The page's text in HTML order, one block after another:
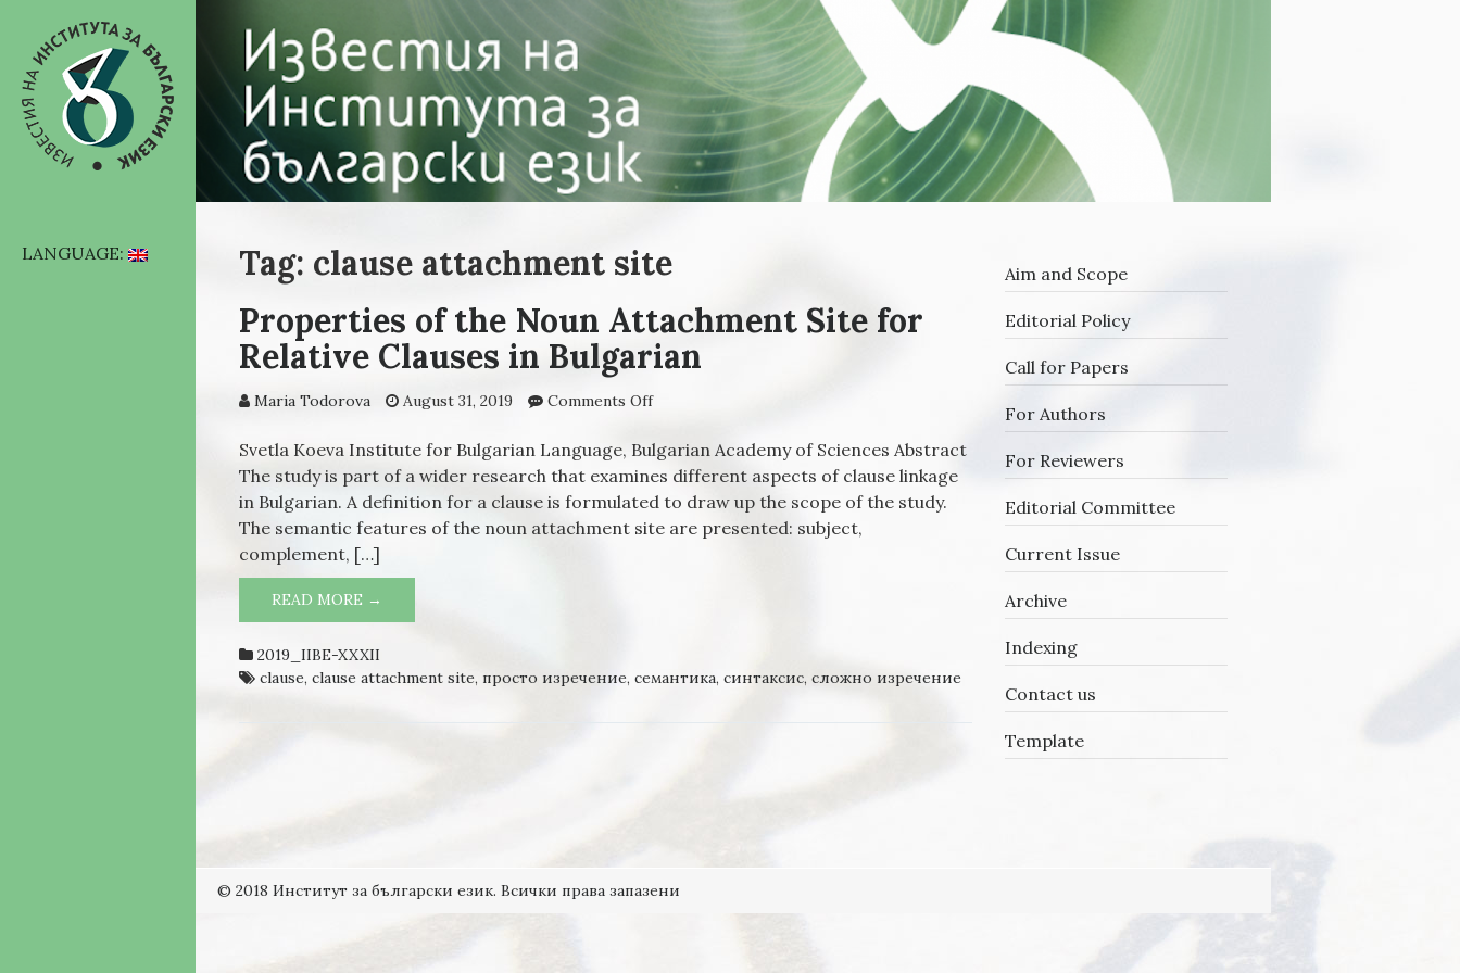
LANGUAGE:
Tag: clause attachment site
Properties of the Noun Attachment Site for
Relative Clauses in Bulgarian
Maria Todorova August 31, 2019 Comments Offon Properties of the Noun Attachment Site
Svetla Koeva Institute for Bulgarian Language, Bulgarian Academy of Sciences Abstract
Тhe study is part of a wider research that examines different aspects of clause linkage
in Bulgarian. A definition for a clause is formulated to draw up the scope of the study.
The semantic features of the noun attachment site are presented: subject,
complement, […]
READ MORE →
BULGARIAN
2019_IIBE-XXXII
clause, clause attachment site, просто изречение, семантика, синтаксис, сложно изречение
Aim and Scope
Editorial Policy
Call for Papers
For Authors
For Reviewers
Editorial Committee
Current Issue
Archive
Indexing
Contact us
Template
© 2018 Институт за български език. Всички права запазени